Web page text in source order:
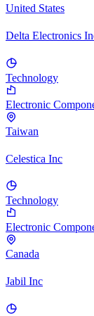
United States
Delta Electronics
Technology
Electronic
Taiwan
Celestica Inc
Technology
Electronic
Canada
Jabil Inc